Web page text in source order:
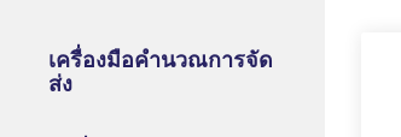
เครื่องมือคำนวณการจัด
ส่ง